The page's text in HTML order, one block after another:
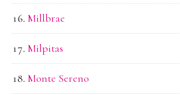
Millbrae
Milpitas
Monte Sereno